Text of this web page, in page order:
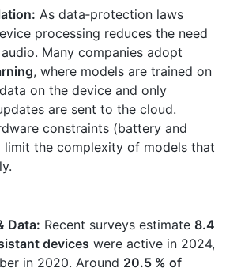
As data‑protection laws
processing reduces the need
Many companies adopt
, where models are trained on
on the device and only
are sent to the cloud.
constraints (battery and
limit the complexity of models that
Data: Recent surveys estimate 8.4
devices were active in 2024,
in 2020. Around 20.5 % of